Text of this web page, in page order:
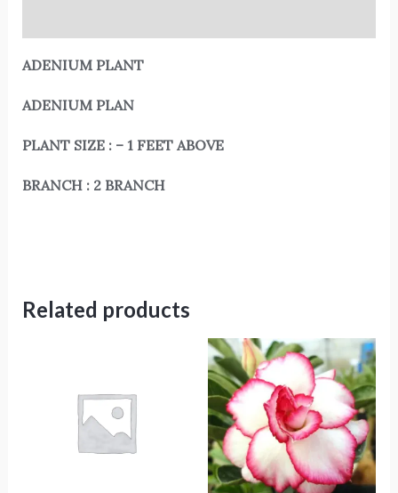
ADENIUM PLANT
ADENIUM PLAN
PLANT SIZE : – 1 FEET ABOVE
BRANCH : 2 BRANCH
Related products